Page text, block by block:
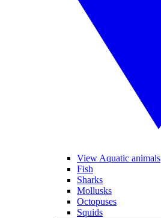
View Aquatic animals
Fish
Sharks
Mollusks
Octopuses
Squids